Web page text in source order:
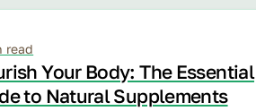
read
Your Body: The Essential
to Natural Supplements